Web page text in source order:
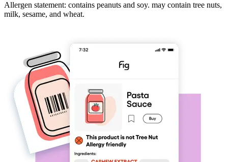
Allergen statement: contains peanuts and soy. may contain tree nuts,
milk, sesame, and wheat.